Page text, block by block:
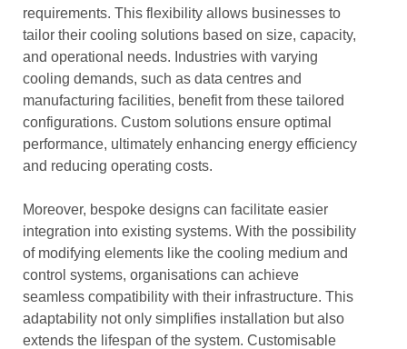
requirements. This flexibility allows businesses to
tailor their cooling solutions based on size, capacity,
and operational needs. Industries with varying
cooling demands, such as data centres and
manufacturing facilities, benefit from these tailored
configurations. Custom solutions ensure optimal
performance, ultimately enhancing energy efficiency
and reducing operating costs.
Moreover, bespoke designs can facilitate easier
integration into existing systems. With the possibility
of modifying elements like the cooling medium and
control systems, organisations can achieve
seamless compatibility with their infrastructure. This
adaptability not only simplifies installation but also
extends the lifespan of the system. Customisable